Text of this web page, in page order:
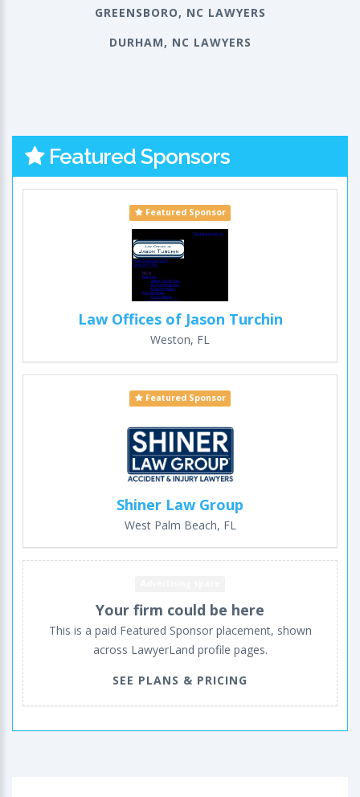
GREENSBORO, NC LAWYERS
DURHAM, NC LAWYERS
Featured Sponsors
Featured Sponsor
Law Offices of Jason Turchin
Weston, FL
Featured Sponsor
Shiner Law Group
West Palm Beach, FL
Your firm could be here
This is a paid Featured Sponsor placement, shown
across LawyerLand profile pages.
SEE PLANS & PRICING